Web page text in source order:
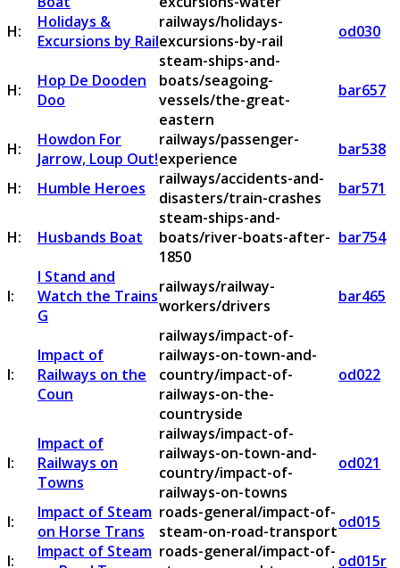
H:
Holidays &
Excursions by Rail
railways/holidays-
excursions-by-rail
od030
H:
Hop De Dooden
Doo
steam-ships-and-
boats/seagoing-
vessels/the-great-
eastern
bar657
H:
Howdon For
Jarrow, Loup Out!
railways/passenger-
experience
bar538
H:
Humble Heroes
railways/accidents-and-
disasters/train-crashes
bar571
H: Husbands Boat
steam-ships-and-
boats/river-boats-after-
1850
bar754
I:
I Stand and
Watch the Trains
G
railways/railway-
workers/drivers
bar465
I:
Impact of
Railways on the
Coun
railways/impact-of-
railways-on-town-and-
country/impact-of-
railways-on-the-
countryside
od022
I:
Impact of
Railways on
Towns
railways/impact-of-
railways-on-town-and-
country/impact-of-
railways-on-towns
od021
I:
Impact of Steam
on Horse Trans
roads-general/impact-of-
steam-on-road-transportod015
I:
Impact of Steam roads-general/impact-of- od015r